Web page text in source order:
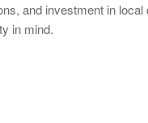
and investment in
in mind.